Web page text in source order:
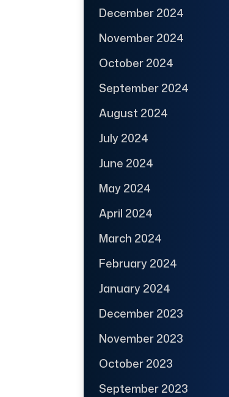
December 2024
November 2024
October 2024
September 2024
August 2024
July 2024
June 2024
May 2024
April 2024
March 2024
February 2024
January 2024
December 2023
November 2023
October 2023
September 2023